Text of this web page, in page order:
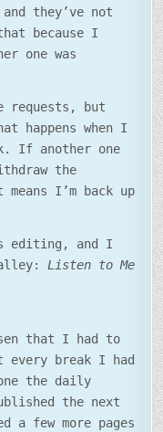
they’ve not
because I
one was
requests, but
happens when I
If another one
the
I’m back up
editing, and I
Listen to Me
that I had to
every break I had
the daily
the next
a few more pages